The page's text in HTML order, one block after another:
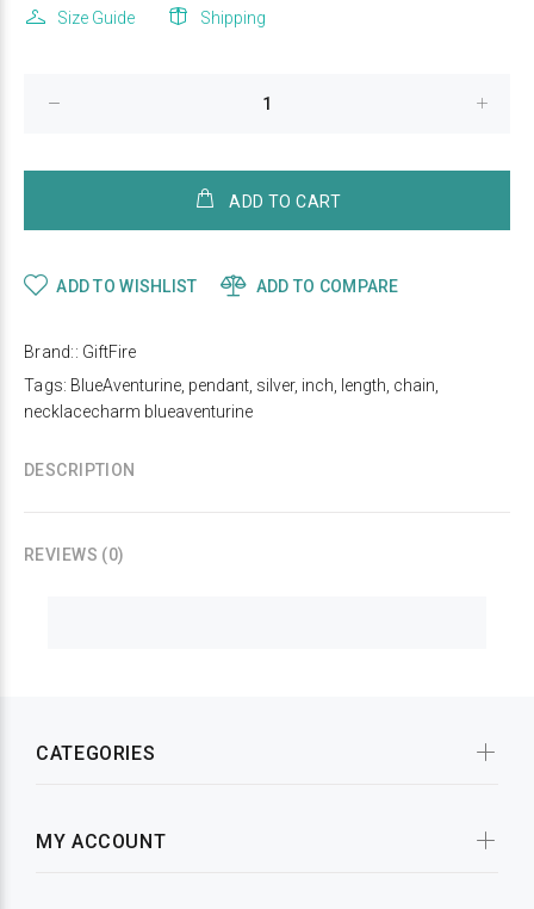
Size Guide Shipping
ADD TO CART
ADD TO WISHLIST ADD TO COMPARE
Brand:: GiftFire
Tags: BlueAventurine pendant silver, inch length chain
necklacecharm blueaventurine
DESCRIPTION
REVIEWS (0)
CATEGORIES
MY ACCOUNT